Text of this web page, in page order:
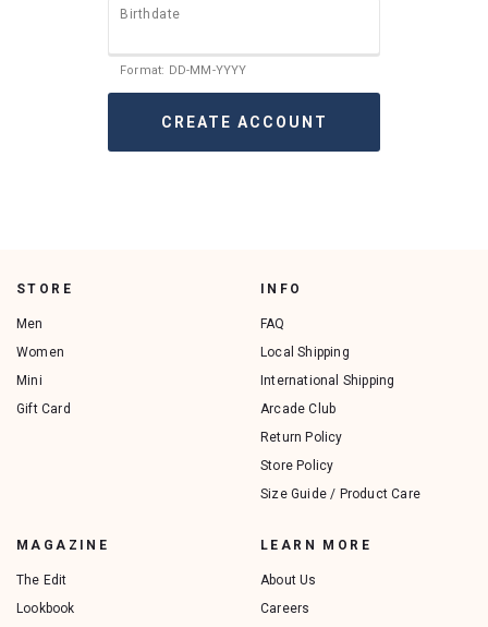
Birthdate
Format: DD-MM-YYYY
STORE
Men
Women
Mini
Gift Card
INFO
FAQ
Local Shipping
International Shipping
Arcade Club
Return Policy
Store Policy
Size Guide / Product Care
MAGAZINE
The Edit
Lookbook
LEARN MORE
About Us
Careers